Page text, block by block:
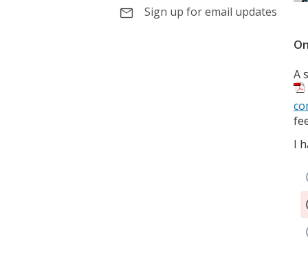
Sign up for email updates
A
I